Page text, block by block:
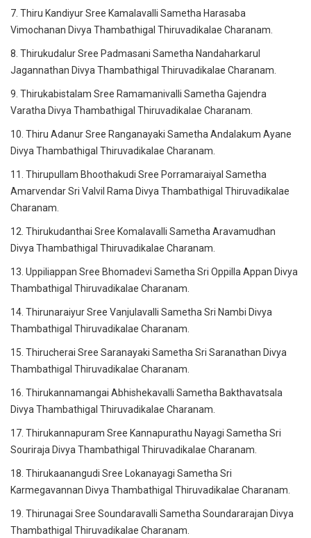
7. Thiru Kandiyur Sree Kamalavalli Sametha Harasaba
Vimochanan Divya Thambathigal Thiruvadikalae Charanam.
8. Thirukudalur Sree Padmasani Sametha Nandaharkarul
Jagannathan Divya Thambathigal Thiruvadikalae Charanam.
9. Thirukabistalam Sree Ramamanivalli Sametha Gajendra
Varatha Divya Thambathigal Thiruvadikalae Charanam.
10. Thiru Adanur Sree Ranganayaki Sametha Andalakum Ayane
Divya Thambathigal Thiruvadikalae Charanam.
11. Thirupullam Bhoothakudi Sree Porramaraiyal Sametha
Amarvendar Sri Valvil Rama Divya Thambathigal Thiruvadikalae
Charanam.
12. Thirukudanthai Sree Komalavalli Sametha Aravamudhan
Divya Thambathigal Thiruvadikalae Charanam.
13. Uppiliappan Sree Bhomadevi Sametha Sri Oppilla Appan Divya
Thambathigal Thiruvadikalae Charanam.
14. Thirunaraiyur Sree Vanjulavalli Sametha Sri Nambi Divya
Thambathigal Thiruvadikalae Charanam.
15. Thirucherai Sree Saranayaki Sametha Sri Saranathan Divya
Thambathigal Thiruvadikalae Charanam.
16. Thirukannamangai Abhishekavalli Sametha Bakthavatsala
Divya Thambathigal Thiruvadikalae Charanam.
17. Thirukannapuram Sree Kannapurathu Nayagi Sametha Sri
Souriraja Divya Thambathigal Thiruvadikalae Charanam.
18. Thirukaanangudi Sree Lokanayagi Sametha Sri
Karmegavannan Divya Thambathigal Thiruvadikalae Charanam.
19. Thirunagai Sree Soundaravalli Sametha Soundararajan Divya
Thambathigal Thiruvadikalae Charanam.